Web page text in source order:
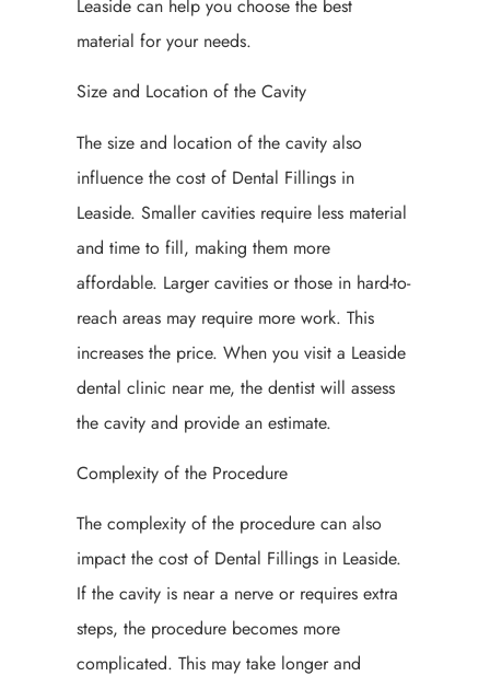
Leaside can help you choose the best
material for your needs.
Size and Location of the Cavity
The size and location of the cavity also
influence the cost of Dental Fillings in
Leaside. Smaller cavities require less material
and time to fill, making them more
affordable. Larger cavities or those in hard-to-
reach areas may require more work. This
increases the price. When you visit a Leaside
dental clinic near me, the dentist will assess
the cavity and provide an estimate.
Complexity of the Procedure
The complexity of the procedure can also
impact the cost of Dental Fillings in Leaside.
If the cavity is near a nerve or requires extra
steps, the procedure becomes more
complicated. This may take longer and